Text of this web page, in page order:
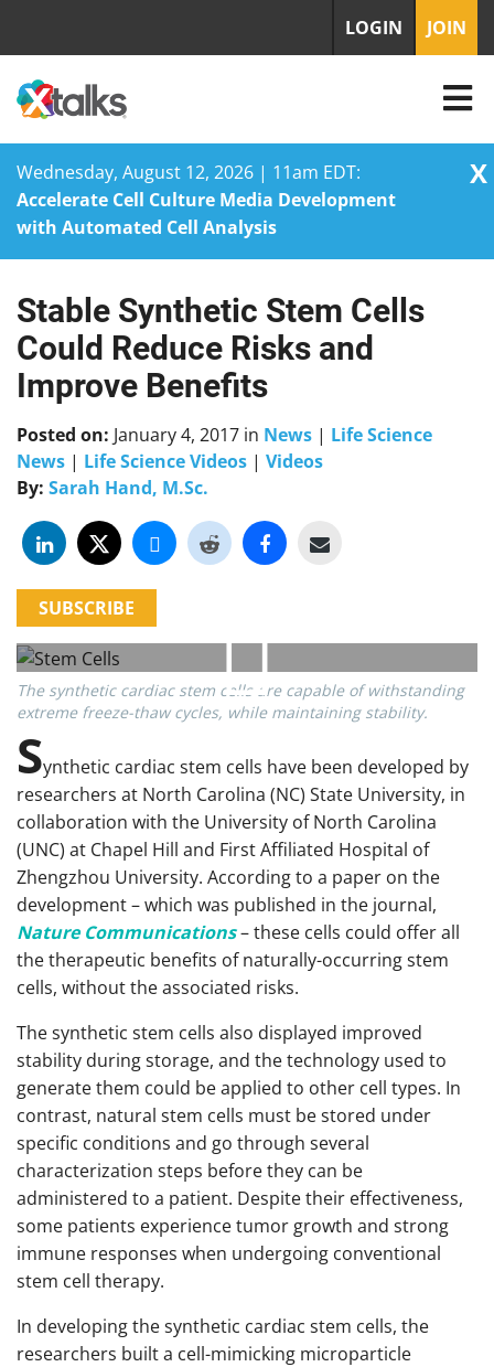
Wednesday, August 12, 2026 | 11am EDT:
Accelerate Cell Culture Media Development
with Automated Cell Analysis
X
Skip
content
LOGIN JOIN
Stable Synthetic Stem Cells
Could Reduce Risks and
Improve Benefits
Posted on: January 4, 2017 in News | Life Science
News | Life Science Videos | Videos
By: Sarah Hand, M.Sc.
SUBSCRIBE
The synthetic cardiac stem cells are capable of withstanding
extreme freeze-thaw cycles, while maintaining stability.
Synthetic cardiac stem cells have been developed by
researchers at North Carolina (NC) State University, in
collaboration with the University of North Carolina
(UNC) at Chapel Hill and First Affiliated Hospital of
Zhengzhou University. According to a paper on the
development – which was published in the journal,
Nature Communications– these cells could offer all
the therapeutic benefits of naturally-occurring stem
cells, without the associated risks.
The synthetic stem cells also displayed improved
stability during storage, and the technology used to
generate them could be applied to other cell types. In
contrast, natural stem cells must be stored under
specific conditions and go through several
characterization steps before they can be
administered to a patient. Despite their effectiveness,
some patients experience tumor growth and strong
immune responses when undergoing conventional
stem cell therapy.
In developing the synthetic cardiac stem cells, the
researchers built a cell-mimicking microparticle